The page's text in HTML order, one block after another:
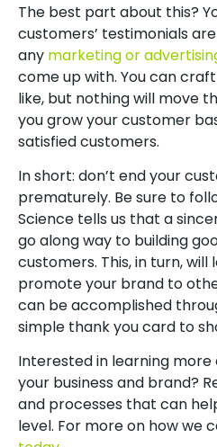
The best part about this?
customers’ testimonials
any marketing or
come up with. You can
like, but nothing will move
you grow your customer
satisfied customers.
In short: don’t end your
prematurely. Be sure to
Science tells us that a
go along way to building
customers. This, in turn,
promote your brand to
can be accomplished
simple thank you card to
Interested in learning
your business and brand?
and processes that can
level. For more on how we